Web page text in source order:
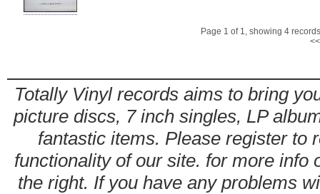
Page 1 of 1, showing 4
Totally Vinyl records aims to bring
picture discs, 7 inch singles, LP
fantastic items. Please register to
functionality of our site. for more info
the right. If you have any problems